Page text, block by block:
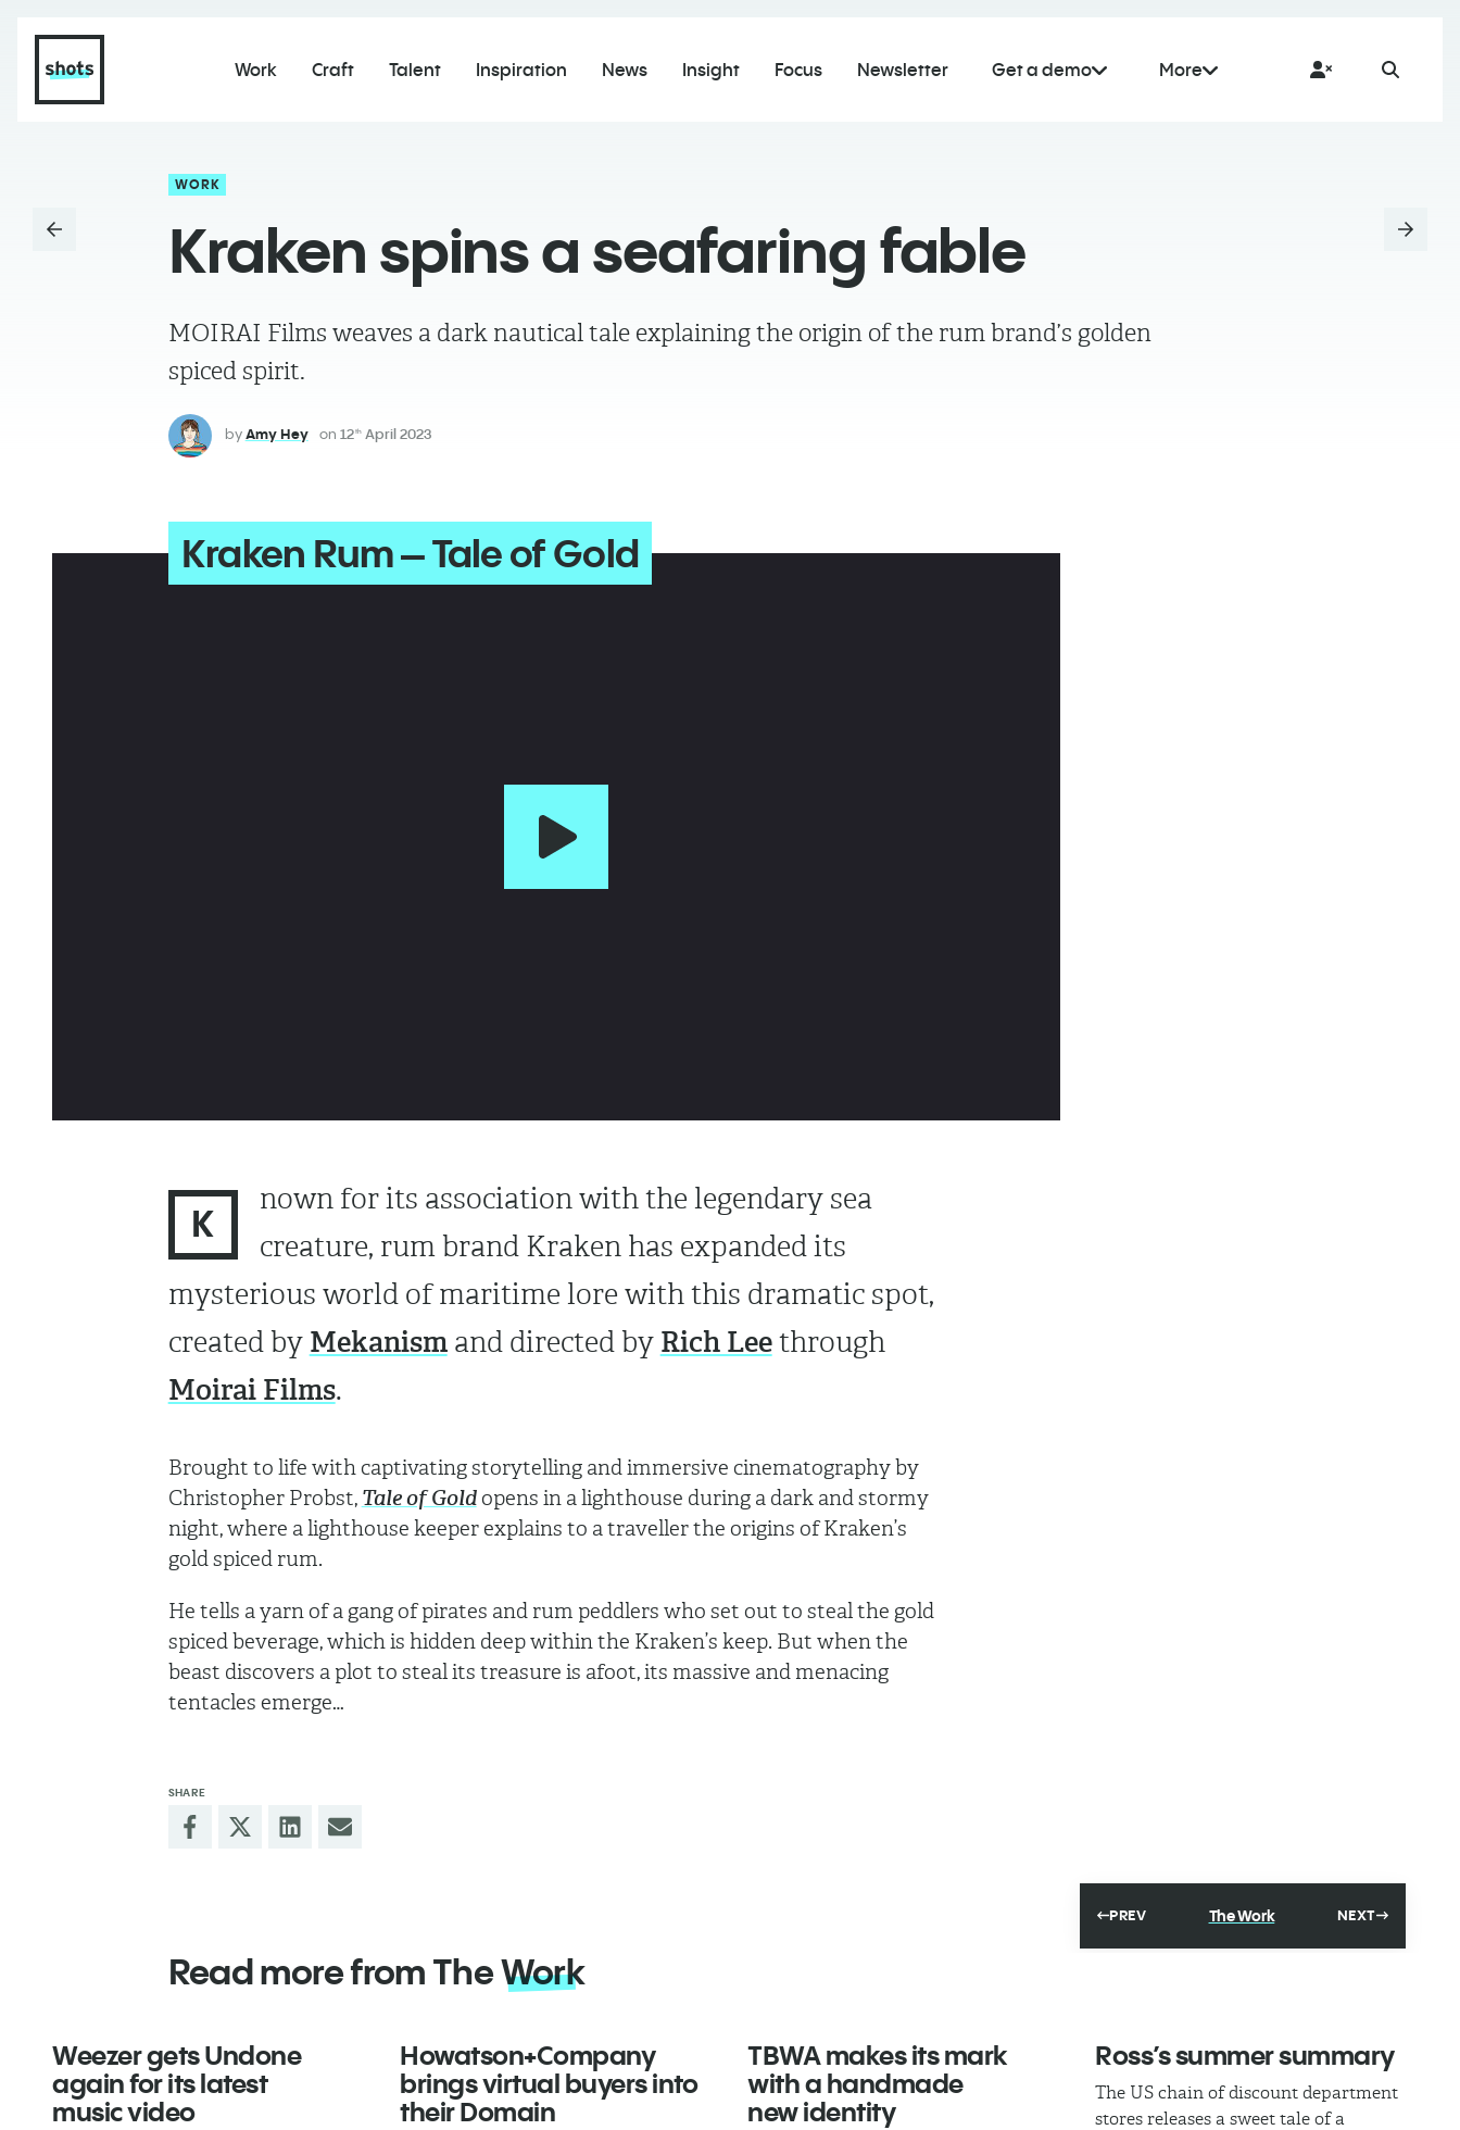
Work Craft Talent Inspiration News Insight Focus Newsletter Get a demo More
WORK
Kraken spins a seafaring fable
MOIRAI Films weaves a dark nautical tale explaining the origin of the rum brand’s golden
spiced spirit.
byAmy Hey on 12thApril 2023
PREV The Work NEXT
Kraken Rum – Tale of Gold
K
nown for its association with the legendary sea
creature, rum brand Kraken has expanded its
mysterious world of maritime lore with this dramatic spot,
created by Mekanismand directed by Rich Leethrough
Moirai Films.
Brought to life with captivating storytelling and immersive cinematography by
Christopher Probst, Tale of Goldopens in a lighthouse during a dark and stormy
night, where a lighthouse keeper explains to a traveller the origins of Kraken’s
gold spiced rum.
He tells a yarn of a gang of pirates and rum peddlers who set out to steal the gold
spiced beverage, which is hidden deep within the Kraken’s keep. But when the
beast discovers a plot to steal its treasure is afoot, its massive and menacing
tentacles emerge…
SHARE
Read more from TheWork
Weezer gets Undone
again for its latest
music video
Howatson+Company
brings virtual buyers into
their Domain
TBWA makes its mark
with a handmade
new identity
Ross’s summer summary
The US chain of discount department
stores releases a sweet tale of a